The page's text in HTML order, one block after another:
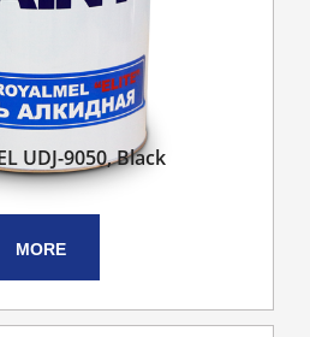
UDJ-9050, Black
MORE